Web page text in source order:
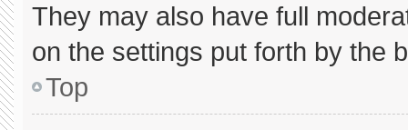
They may also have full
on the settings put forth by the
Top